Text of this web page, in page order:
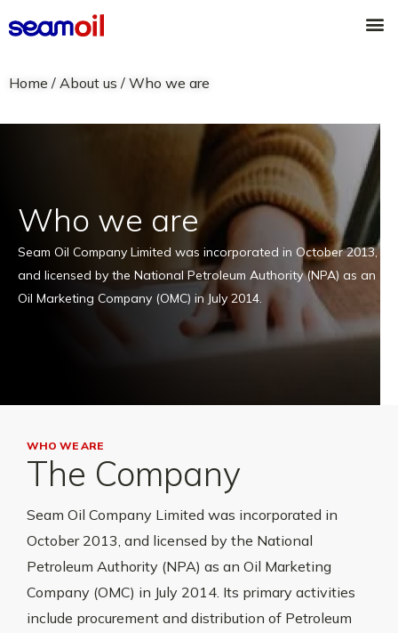
to
Home / About us / Who we are
Who we are
Seam Oil Company Limited was incorporated in October 2013,
and licensed by the National Petroleum Authority (NPA) as an
Oil Marketing Company (OMC) in July 2014.
WHO WE ARE
The Company
Seam Oil Company Limited was incorporated in
October 2013, and licensed by the National
Petroleum Authority (NPA) as an Oil Marketing
Company (OMC) in July 2014. Its primary activities
include procurement and distribution of Petroleum